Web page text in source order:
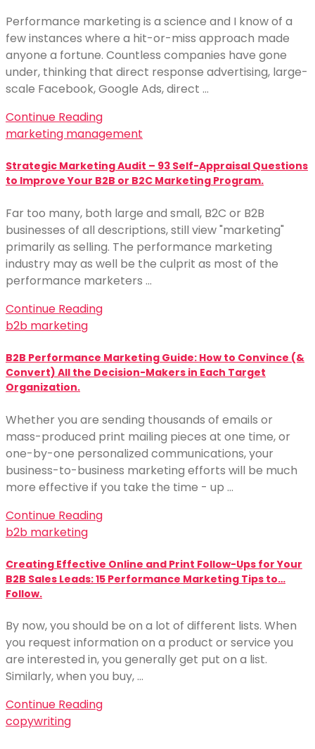
Performance marketing is a science and I know of a
few instances where a hit-or-miss approach made
anyone a fortune. Countless companies have gone
under, thinking that direct response advertising, large-
scale Facebook, Google Ads, direct …
Continue Reading
marketing management
Strategic Marketing Audit – 93 Self-Appraisal Questions
to Improve Your B2B or B2C Marketing Program.
Far too many, both large and small, B2C or B2B
businesses of all descriptions, still view "marketing"
primarily as selling. The performance marketing
industry may as well be the culprit as most of the
performance marketers …
Continue Reading
b2b marketing
B2B Performance Marketing Guide: How to Convince (&
Convert) All the Decision-Makers in Each Target
Organization.
Whether you are sending thousands of emails or
mass-produced print mailing pieces at one time, or
one-by-one personalized communications, your
business-to-business marketing efforts will be much
more effective if you take the time - up …
Continue Reading
b2b marketing
Creating Effective Online and Print Follow-Ups for Your
B2B Sales Leads: 15 Performance Marketing Tips to…
Follow.
By now, you should be on a lot of different lists. When
you request information on a product or service you
are interested in, you generally get put on a list.
Similarly, when you buy, …
Continue Reading
copywriting